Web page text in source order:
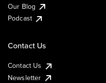
Our Blog
Podcast
Contact Us
Contact Us
Newsletter